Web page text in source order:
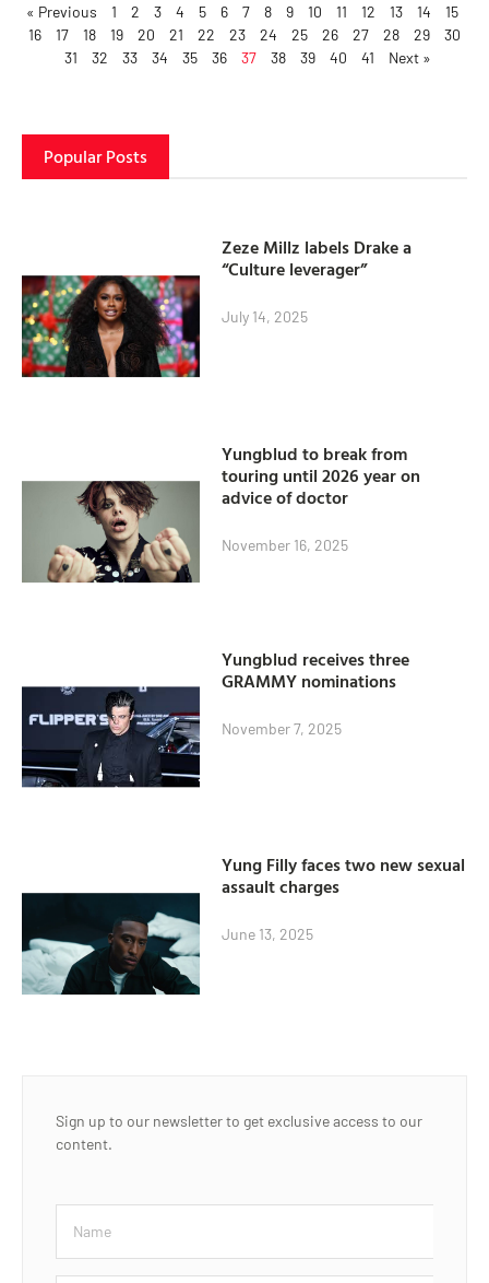
« Previous 1 2 3 4 5 6 7 8 9 10 11 12 13 14
15
16
17 18 19 20 21 22 23 24 25 26 27 28 29
30
31
32 33 34 35 36 37 38 39 40 41 Next »
Popular Posts
Zeze Millz labels Drake a
“Culture leverager”
July 14, 2025
Yungblud to break from
touring until 2026 year on
advice of doctor
November 16, 2025
Yungblud receives three
GRAMMY nominations
November 7, 2025
Yung Filly faces two new sexual
assault charges
June 13, 2025
Sign up to our newsletter to get exclusive access to our
content.